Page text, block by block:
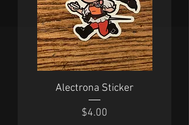
Alectrona Sticker
Price
$4.00